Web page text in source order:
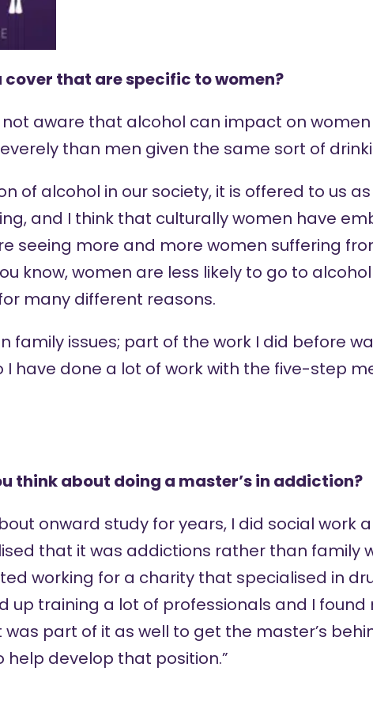
cover that are specific to women?
not aware that alcohol can impact on
than men given the same sort of
of alcohol in our society, it is offered to us
and I think that culturally women have
seeing more and more women suffering
know, women are less likely to go to
many different reasons.
family issues; part of the work I did before
I have done a lot of work with the five-step
think about doing a master’s in addiction?
onward study for years, I did social work
that it was addictions rather than family
working for a charity that specialised in
up training a lot of professionals and I found
part of it as well to get the master’s
develop that position.”